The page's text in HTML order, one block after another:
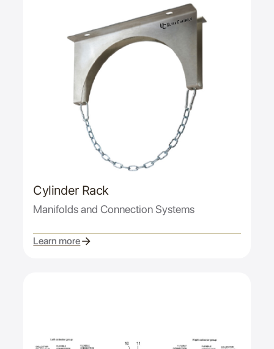
Cylinder Rack
Manifolds and Connection Systems
Learn more